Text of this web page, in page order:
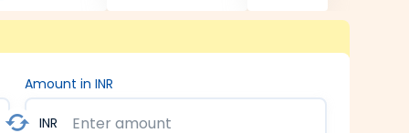
Amount in INR
INR